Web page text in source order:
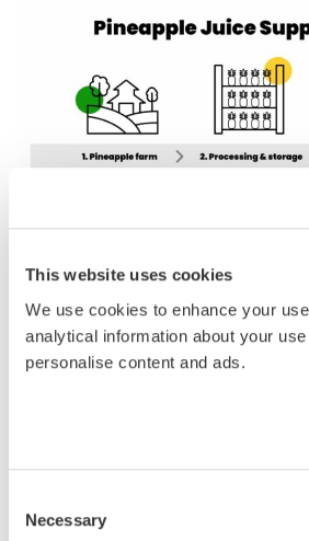
This website uses cookies
We use cookies to enhance your
analytical information about your
personalise content and ads.
Selection
Necessary